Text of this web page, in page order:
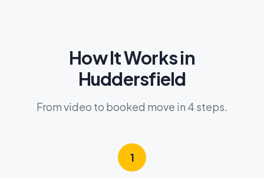
How It Works in
Huddersfield
From video to booked move in 4 steps.
1